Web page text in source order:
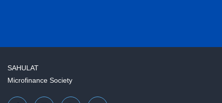
SAHULAT
Microfinance Society